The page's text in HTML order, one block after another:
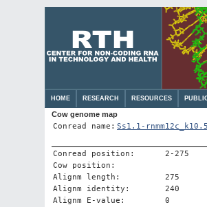
HOME RESEARCH RESOURCES
Cow genome map
Conread name: Ss1.1-rnmm12c_k10.5
Conread position:
2-275
Cow position:
Alignm length:
275
Alignm identity:
240
Alignm E-value:
0